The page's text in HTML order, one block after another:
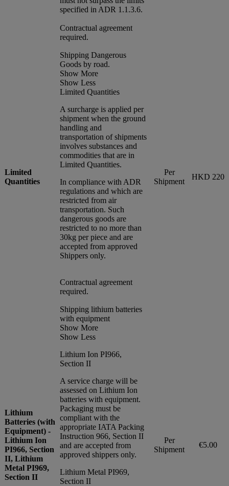
specified in ADR 1.1.3.6.
Contractual agreement
required.
Limited
Quantities
Shipping Dangerous
Goods by road.
Show More
Show Less
Limited Quantities
A surcharge is applied per
shipment when the ground
handling and
transportation of shipments
involves substances and
commodities that are in
Limited Quantities.
In compliance with ADR
regulations and which are
restricted from air
transportation. Such
dangerous goods are
restricted to no more than
30kg per piece and are
accepted from approved
Shippers only.
Contractual agreement
required.
Per
Shipment
HKD 220
Lithium
Batteries (with
Equipment) -
Lithium Ion
PI966, Section
II, Lithium
Metal PI969,
Section II
Shipping lithium batteries
with equipment
Show More
Show Less
Lithium Ion PI966,
Section II
A service charge will be
assessed on Lithium Ion
batteries with equipment.
Packaging must be
compliant with the
appropriate IATA Packing
Instruction 966, Section II
and are accepted from
approved shippers only.
Lithium Metal PI969,
Section II
Per
Shipment
€5.00